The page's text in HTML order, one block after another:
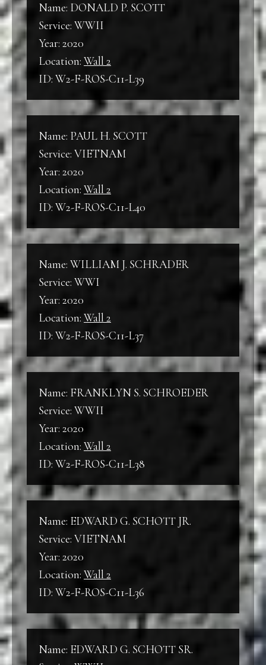
Name: DONALD P. SCOTT
Service: WWII
Year: 2020
Location: Wall 2
ID: W2-F-ROS-C11-L39
Name: PAUL H. SCOTT
Service: VIETNAM
Year: 2020
Location: Wall 2
ID: W2-F-ROS-C11-L40
Name: WILLIAM J. SCHRADER
Service: WWI
Year: 2020
Location: Wall 2
ID: W2-F-ROS-C11-L37
Name: FRANKLYN S. SCHROEDER
Service: WWII
Year: 2020
Location: Wall 2
ID: W2-F-ROS-C11-L38
Name: EDWARD G. SCHOTT JR.
Service: VIETNAM
Year: 2020
Location: Wall 2
ID: W2-F-ROS-C11-L36
Name: EDWARD G. SCHOTT SR.